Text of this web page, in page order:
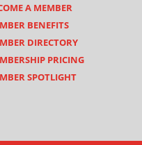
A MEMBER
BENEFITS
DIRECTORY
PRICING
SPOTLIGHT